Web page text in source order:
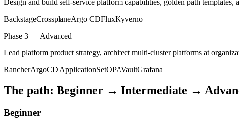
Design and build self-service platform capabilities, golden path templates,
BackstageCrossplaneArgo CDFluxKyverno
Phase 3 — Advanced
Lead platform product strategy, architect multi-cluster platforms at
RancherArgoCD ApplicationSetOPAVaultGrafana
The path: Beginner → Intermediate →
Beginner